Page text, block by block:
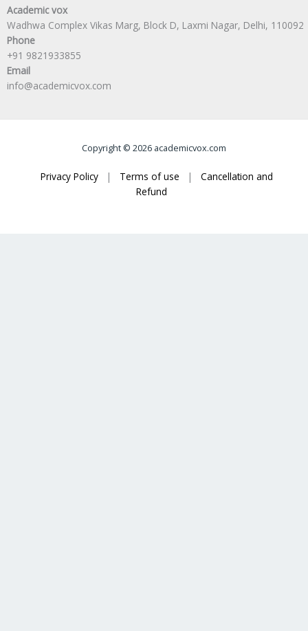
Academic vox
Wadhwa Complex Vikas Marg, Block D, Laxmi Nagar, Delhi, 110092
Phone
+91 9821933855
Email
info@academicvox.com
Copyright © 2026 academicvox.com
Privacy Policy | Terms of use |
Cancellation and
Refund